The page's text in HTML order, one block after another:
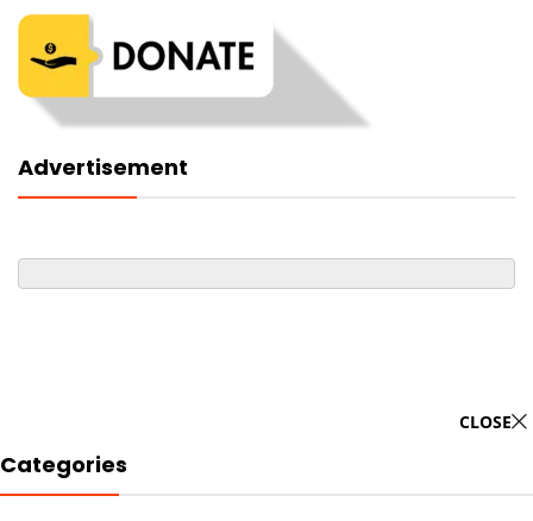
Advertisement
CLOSE
Categories